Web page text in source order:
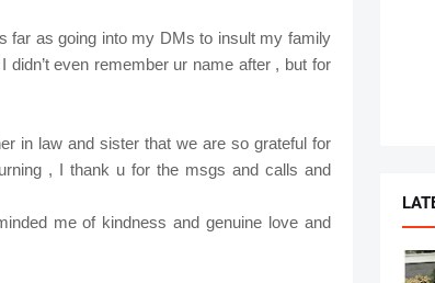
far as going into my DMs to insult my family
even remember ur name after , but for
in law and sister that we are so grateful for
, I thank u for the msgs and calls and
me of kindness and genuine love and